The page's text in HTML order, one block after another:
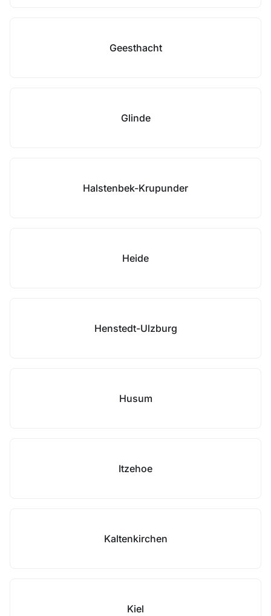
Geesthacht
Glinde
Halstenbek-Krupunder
Heide
Henstedt-Ulzburg
Husum
Itzehoe
Kaltenkirchen
Kiel